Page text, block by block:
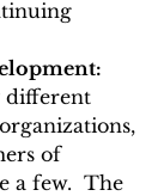
different
of
a few.  The